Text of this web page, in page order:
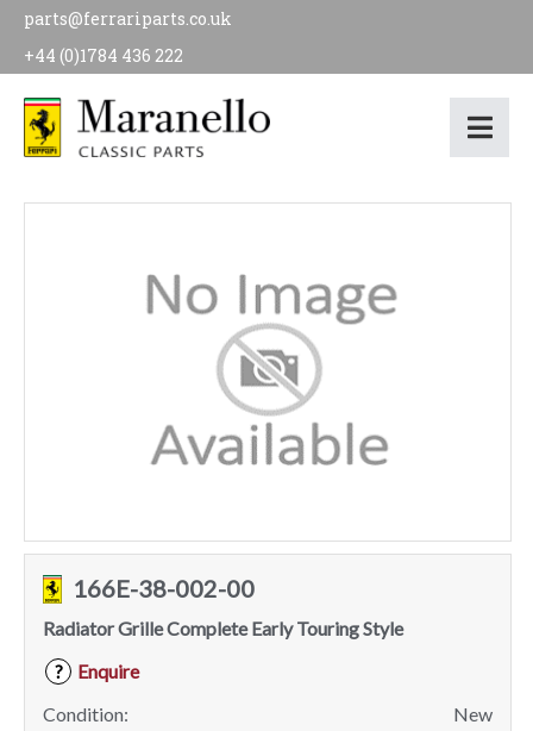
parts@ferrariparts.co.uk
+44 (0)1784 436 222
166E-38-002-00
Radiator Grille Complete Early Touring Style
?
Enquire
Condition:
New